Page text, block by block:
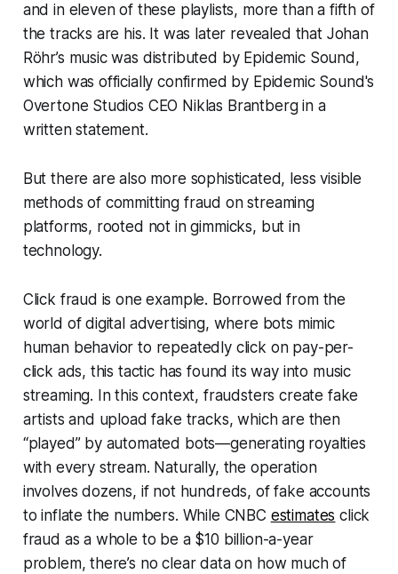
and in eleven of these playlists, more than a fifth of
the tracks are his. It was later revealed that Johan
Röhr’s music was distributed by Epidemic Sound,
which was officially confirmed by Epidemic Sound's
Overtone Studios CEO Niklas Brantberg in a
written statement.
But there are also more sophisticated, less visible
methods of committing fraud on streaming
platforms, rooted not in gimmicks, but in
technology.
Click fraud is one example. Borrowed from the
world of digital advertising, where bots mimic
human behavior to repeatedly click on pay-per-
click ads, this tactic has found its way into music
streaming. In this context, fraudsters create fake
artists and upload fake tracks, which are then
“played” by automated bots—generating royalties
with every stream. Naturally, the operation
involves dozens, if not hundreds, of fake accounts
to inflate the numbers. While CNBC estimates click
fraud as a whole to be a $10 billion-a-year
problem, there’s no clear data on how much of